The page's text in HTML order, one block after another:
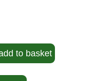
the UK, even in
Mandarino
of 1.5 metres
to basket